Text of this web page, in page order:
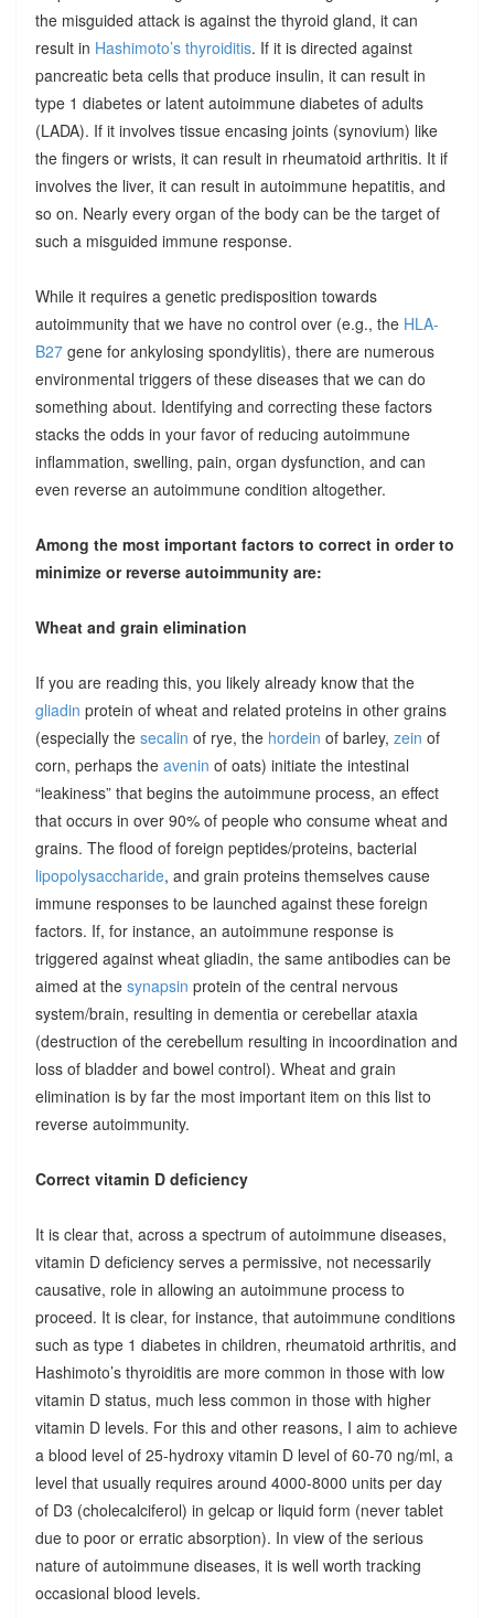
the misguided attack is against the thyroid gland, it can
result in Hashimoto’s thyroiditis. If it is directed against
pancreatic beta cells that produce insulin, it can result in
type 1 diabetes or latent autoimmune diabetes of adults
(LADA). If it involves tissue encasing joints (synovium) like
the fingers or wrists, it can result in rheumatoid arthritis. It if
involves the liver, it can result in autoimmune hepatitis, and
so on. Nearly every organ of the body can be the target of
such a misguided immune response.
While it requires a genetic predisposition towards
autoimmunity that we have no control over (e.g., the HLA-
B27gene for ankylosing spondylitis), there are numerous
environmental triggers of these diseases that we can do
something about. Identifying and correcting these factors
stacks the odds in your favor of reducing autoimmune
inflammation, swelling, pain, organ dysfunction, and can
even reverse an autoimmune condition altogether.
Among the most important factors to correct in order to
minimize or reverse autoimmunity are:
Wheat and grain elimination
If you are reading this, you likely already know that the
gliadin protein of wheat and related proteins in other grains
(especially the secalin of rye, the hordein of barley, zein of
corn, perhaps the avenin of oats) initiate the intestinal
“leakiness” that begins the autoimmune process, an effect
that occurs in over 90% of people who consume wheat and
grains. The flood of foreign peptides/proteins, bacterial
lipopolysaccharide, and grain proteins themselves cause
immune responses to be launched against these foreign
factors. If, for instance, an autoimmune response is
triggered against wheat gliadin, the same antibodies can be
aimed at the synapsin protein of the central nervous
system/brain, resulting in dementia or cerebellar ataxia
(destruction of the cerebellum resulting in incoordination and
loss of bladder and bowel control). Wheat and grain
elimination is by far the most important item on this list to
reverse autoimmunity.
Correct vitamin D deficiency
It is clear that, across a spectrum of autoimmune diseases,
vitamin D deficiency serves a permissive, not necessarily
causative, role in allowing an autoimmune process to
proceed. It is clear, for instance, that autoimmune conditions
such as type 1 diabetes in children, rheumatoid arthritis, and
Hashimoto’s thyroiditis are more common in those with low
vitamin D status, much less common in those with higher
vitamin D levels. For this and other reasons, I aim to achieve
a blood level of 25-hydroxy vitamin D level of 60-70 ng/ml, a
level that usually requires around 4000-8000 units per day
of D3 (cholecalciferol) in gelcap or liquid form (never tablet
due to poor or erratic absorption). In view of the serious
nature of autoimmune diseases, it is well worth tracking
occasional blood levels.